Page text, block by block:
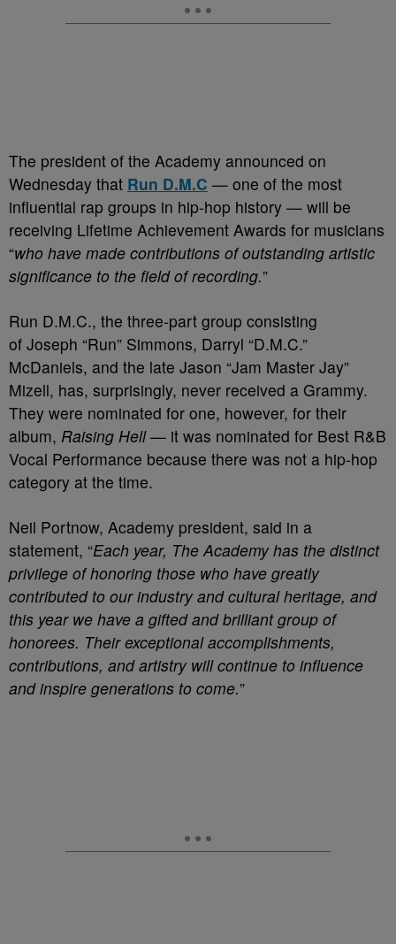
The president of the Academy announced on
Wednesday that Run D.M.C — one of the most
influential rap groups in hip-hop history — will be
receiving Lifetime Achievement Awards for musicians
“who have made contributions of outstanding artistic
significance to the field of recording.”
Run D.M.C., the three-part group consisting
of Joseph “Run” Simmons, Darryl “D.M.C.”
McDaniels, and the late Jason “Jam Master Jay”
Mizell, has, surprisingly, never received a Grammy.
They were nominated for one, however, for their
album, Raising Hell— it was nominated for Best R&B
Vocal Performance because there was not a hip-hop
category at the time.
Neil Portnow, Academy president, said in a
statement, “Each year, The Academy has the distinct
privilege of honoring those who have greatly
contributed to our industry and cultural heritage, and
this year we have a gifted and brilliant group of
honorees. Their exceptional accomplishments,
contributions, and artistry will continue to influence
and inspire generations to come.”